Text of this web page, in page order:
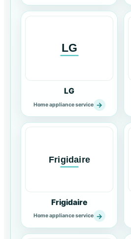
LG
Home appliance service →
Frigidaire
Home appliance service →